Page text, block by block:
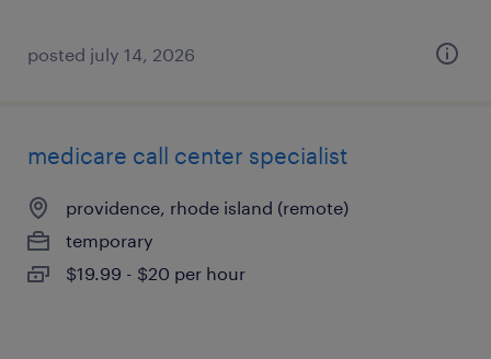
posted july 14, 2026
medicare call center specialist
providence, rhode island (remote)
temporary
$19.99 - $20 per hour